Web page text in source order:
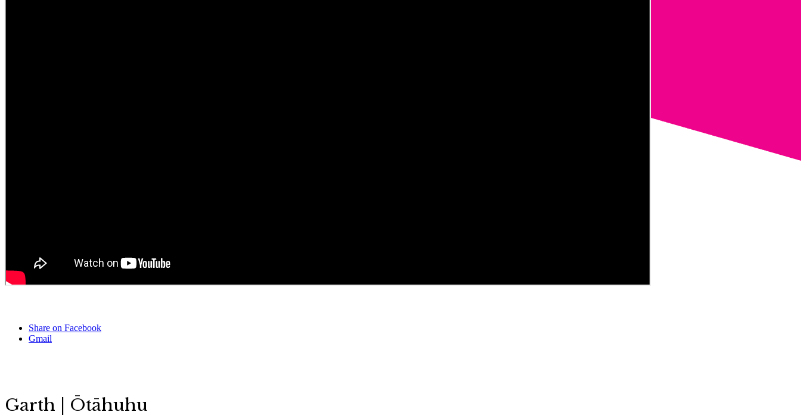
Share on Facebook
Gmail
Garth | Ōtāhuhu